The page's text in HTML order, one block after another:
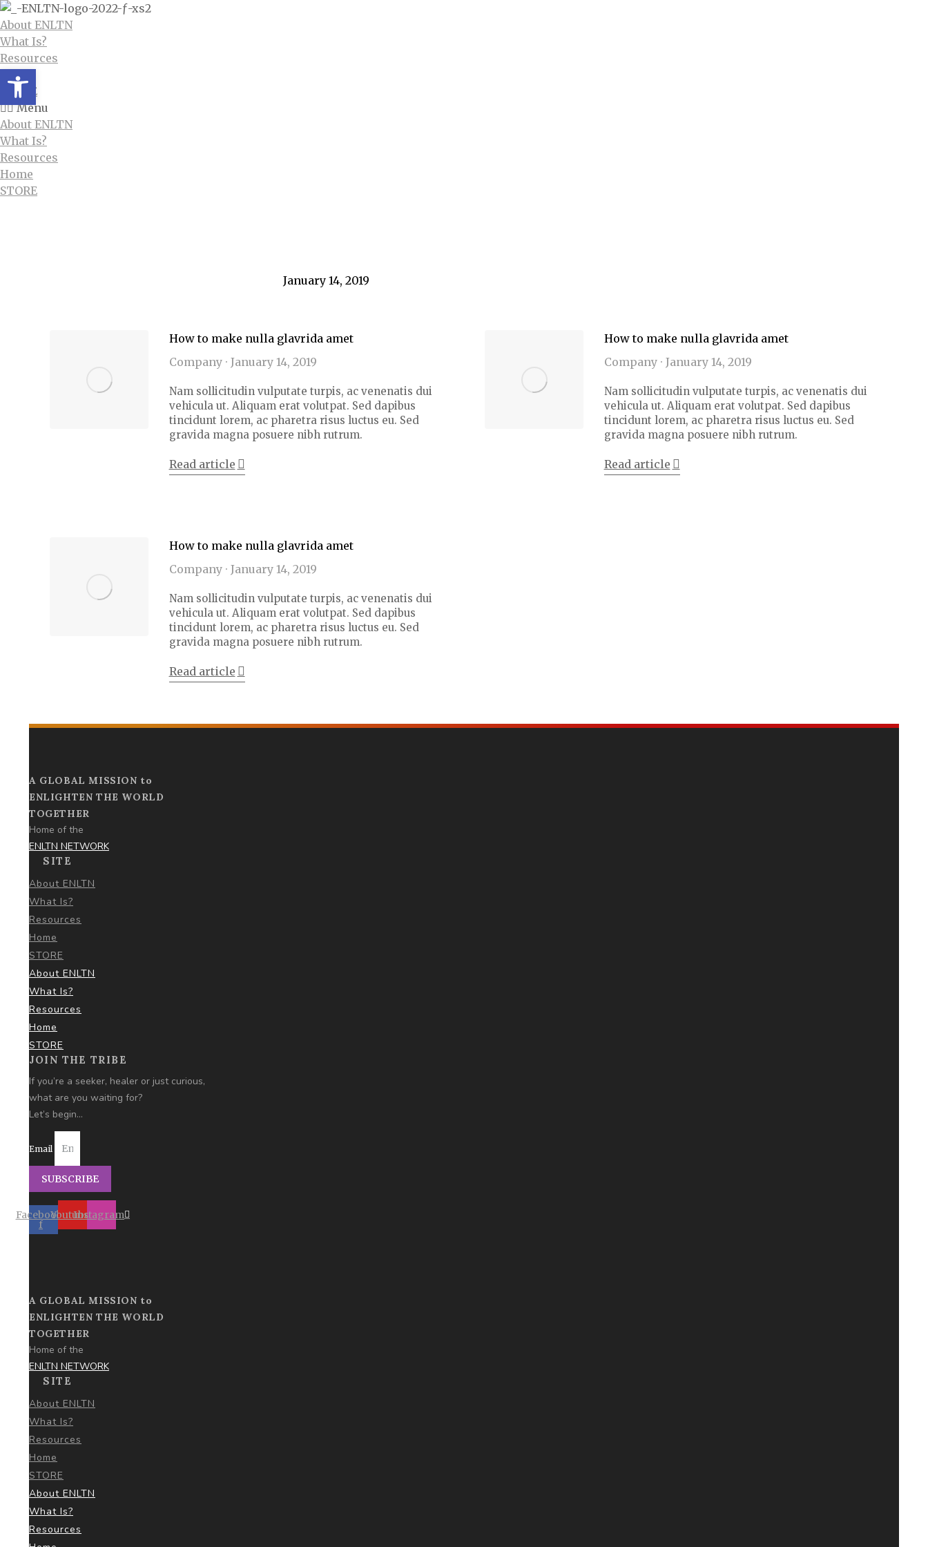
About ENLTN
What Is?
Resources
Home
STORE
Menu
About ENLTN
What Is?
Resources
Home
STORE
January 14, 2019
How to make nulla glavrida amet
Company
January 14, 2019
Nam sollicitudin vulputate turpis, ac venenatis dui
vehicula ut. Aliquam erat volutpat. Sed dapibus
tincidunt lorem, ac pharetra risus luctus eu. Sed
gravida magna posuere nibh rutrum.
Read article
How to make nulla glavrida amet
Company
January 14, 2019
Nam sollicitudin vulputate turpis, ac venenatis dui
vehicula ut. Aliquam erat volutpat. Sed dapibus
tincidunt lorem, ac pharetra risus luctus eu. Sed
gravida magna posuere nibh rutrum.
Read article
How to make nulla glavrida amet
Company
January 14, 2019
Nam sollicitudin vulputate turpis, ac venenatis dui
vehicula ut. Aliquam erat volutpat. Sed dapibus
tincidunt lorem, ac pharetra risus luctus eu. Sed
gravida magna posuere nibh rutrum.
Read article
A GLOBAL MISSION to
ENLIGHTEN THE WORLD
TOGETHER
Home of the
ENLTN NETWORK
SITE
About ENLTN
What Is?
Resources
Home
STORE
About ENLTN
What Is?
Resources
Home
STORE
JOIN THE TRIBE
If you’re a seeker, healer or just curious,
what are you waiting for?
Let’s begin…
Email
SUBSCRIBE
Facebook-
f
YoutubeInstagram
A GLOBAL MISSION to
ENLIGHTEN THE WORLD
TOGETHER
Home of the
ENLTN NETWORK
SITE
About ENLTN
What Is?
Resources
Home
STORE
About ENLTN
What Is?
Resources
Open toolbar